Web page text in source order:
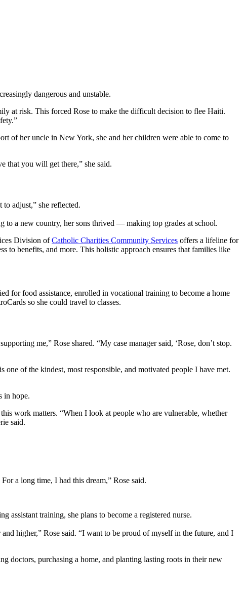
dangerous and unstable.
at risk. This forced Rose to make the difficult decision to flee Haiti.
of her uncle in New York, she and her children were able to come to
that you will get there,” she said.
adjust,” she reflected.
to a new country, her sons thrived — making top grades at school.
Division ofCatholic Charities Community Services offers a lifeline for
to benefits, and more. This holistic approach ensures that families like
for food assistance, enrolled in vocational training to become a home
so she could travel to classes.
me,” Rose shared. “My case manager said, ‘Rose, don’t stop.
of the kindest, most responsible, and motivated people I have met.
in hope.
work matters. “When I look at people who are vulnerable, whether
said.
a long time, I had this dream,” Rose said.
assistant training, she plans to become a registered nurse.
higher,” Rose said. “I want to be proud of myself in the future, and I
doctors, purchasing a home, and planting lasting roots in their new